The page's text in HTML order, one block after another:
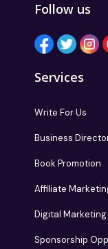
Follow us
Services
Write For Us
Business
Book Promotion
Affiliate
Digital Marketing
Sponsorship